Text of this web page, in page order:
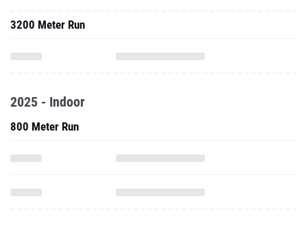
3200 Meter Run
2025 - Indoor
800 Meter Run